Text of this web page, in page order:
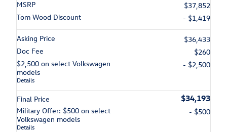
MSRP
$37,852
Tom Wood Discount
- $1,419
Asking Price
$36,433
Doc Fee
$260
$2,500 on select Volkswagen
models
Details
- $2,500
Final Price $34,193
Military Offer: $500 on select
Volkswagen models
Details
- $500